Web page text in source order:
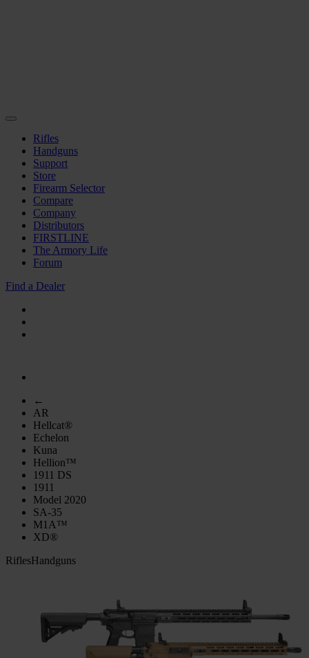
Rifles
Handguns
Support
Store
Firearm Selector
Compare
Company
Distributors
FIRSTLINE
The Armory Life
Forum
Find a Dealer
←
AR
Hellcat®
Echelon
Kuna
Hellion™
1911 DS
1911
Model 2020
SA-35
M1A™
XD®
RiflesHandguns